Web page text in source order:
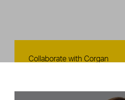
Contact Us
Collaborate with Corgan